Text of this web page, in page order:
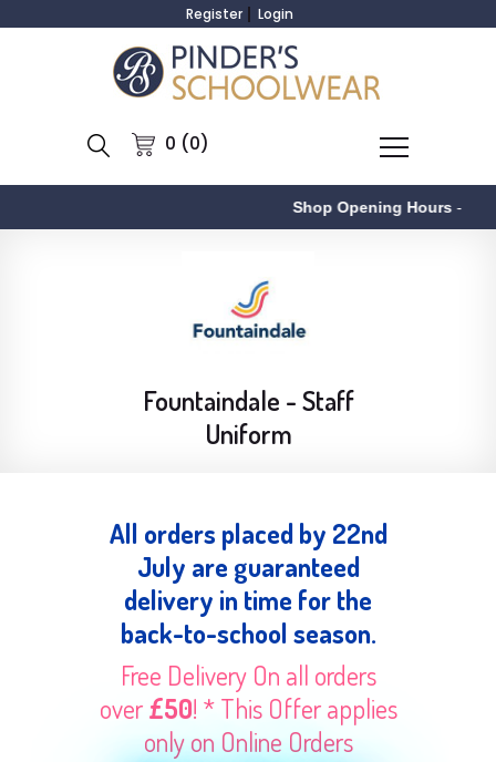
Register Login
0 (0)
Shop Opening Hours-
Fountaindale - Staff
Uniform
All orders placed by 22nd
July are guaranteed
delivery in time for the
back-to-school season.
Free Delivery On all orders
over£50! * This Offer applies
only on Online Orders